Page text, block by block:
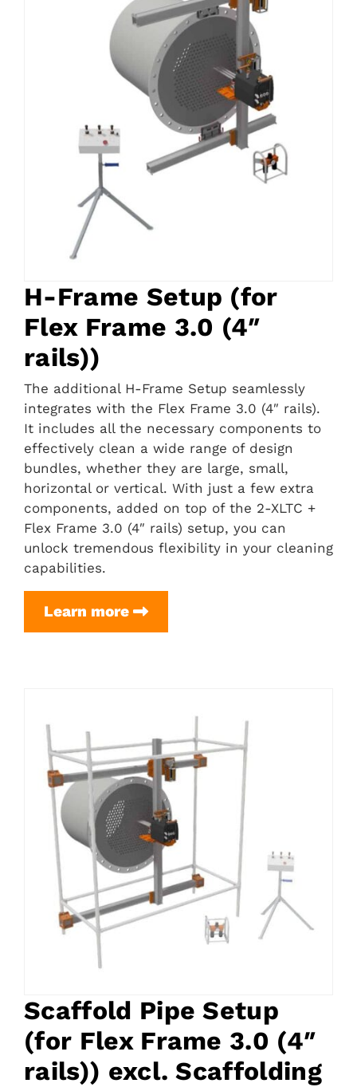
H-Frame Setup (for
Flex Frame 3.0 (4″
rails))
The additional H-Frame Setup seamlessly
integrates with the Flex Frame 3.0 (4″ rails).
It includes all the necessary components to
effectively clean a wide range of design
bundles, whether they are large, small,
horizontal or vertical. With just a few extra
components, added on top of the 2-XLTC +
Flex Frame 3.0 (4″ rails) setup, you can
unlock tremendous flexibility in your cleaning
capabilities.
Learn more H-
Frame
3.0
(4″
rails))
Scaffold Pipe Setup
(for Flex Frame 3.0 (4″
rails)) excl. Scaffolding